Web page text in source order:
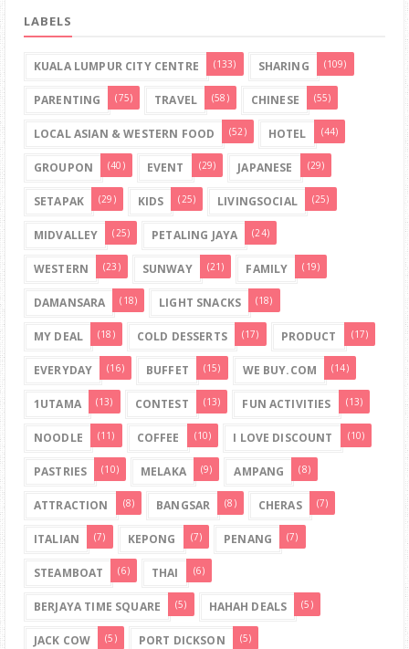
LABELS
KUALA LUMPUR CITY CENTRE (133) SHARING (109)
PARENTING (75) TRAVEL (58) CHINESE (55)
LOCAL ASIAN & WESTERN FOOD (52) HOTEL (44)
GROUPON (40) EVENT (29) JAPANESE (29)
SETAPAK (29) KIDS (25) LIVINGSOCIAL (25)
MIDVALLEY (25) PETALING JAYA (24)
WESTERN (23) SUNWAY (21) FAMILY (19)
DAMANSARA (18) LIGHT SNACKS (18)
MY DEAL (18) COLD DESSERTS (17) PRODUCT (17)
EVERYDAY (16) BUFFET (15) WE BUY.COM (14)
1UTAMA (13) CONTEST (13) FUN ACTIVITIES (13)
NOODLE (11) COFFEE (10) I LOVE DISCOUNT (10)
PASTRIES (10) MELAKA (9) AMPANG (8)
ATTRACTION (8) BANGSAR (8) CHERAS (7)
ITALIAN (7) KEPONG (7) PENANG (7)
STEAMBOAT (6) THAI (6)
BERJAYA TIME SQUARE (5) HAHAH DEALS (5)
JACK COW (5) PORT DICKSON (5)